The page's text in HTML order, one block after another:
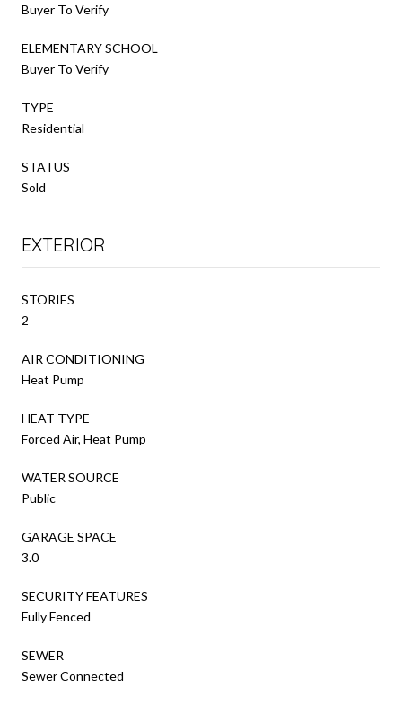
Buyer To Verify
ELEMENTARY SCHOOL
Buyer To Verify
TYPE
Residential
STATUS
Sold
EXTERIOR
STORIES
2
AIR CONDITIONING
Heat Pump
HEAT TYPE
Forced Air, Heat Pump
WATER SOURCE
Public
GARAGE SPACE
3.0
SECURITY FEATURES
Fully Fenced
SEWER
Sewer Connected